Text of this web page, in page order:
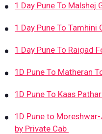
1 Day Pune To Malshej
1 Day Pune To Tamhini
1 Day Pune To Raigad
1D Pune To Matheran
1D Pune To Kaas
1D Pune to
by Private Cab